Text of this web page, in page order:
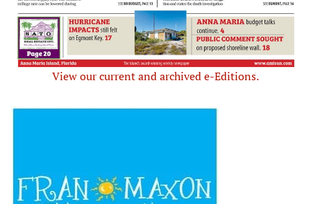
View our current and archived e-Editions.